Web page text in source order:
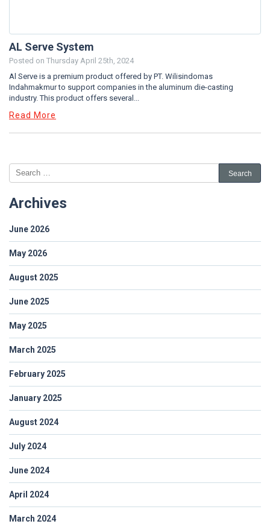
AL Serve System
Posted on Thursday April 25th, 2024
Al Serve is a premium product offered by PT. Wilisindomas
Indahmakmur to support companies in the aluminum die-casting
industry. This product offers several...
Read More
Archives
June 2026
May 2026
August 2025
June 2025
May 2025
March 2025
February 2025
January 2025
August 2024
July 2024
June 2024
April 2024
March 2024